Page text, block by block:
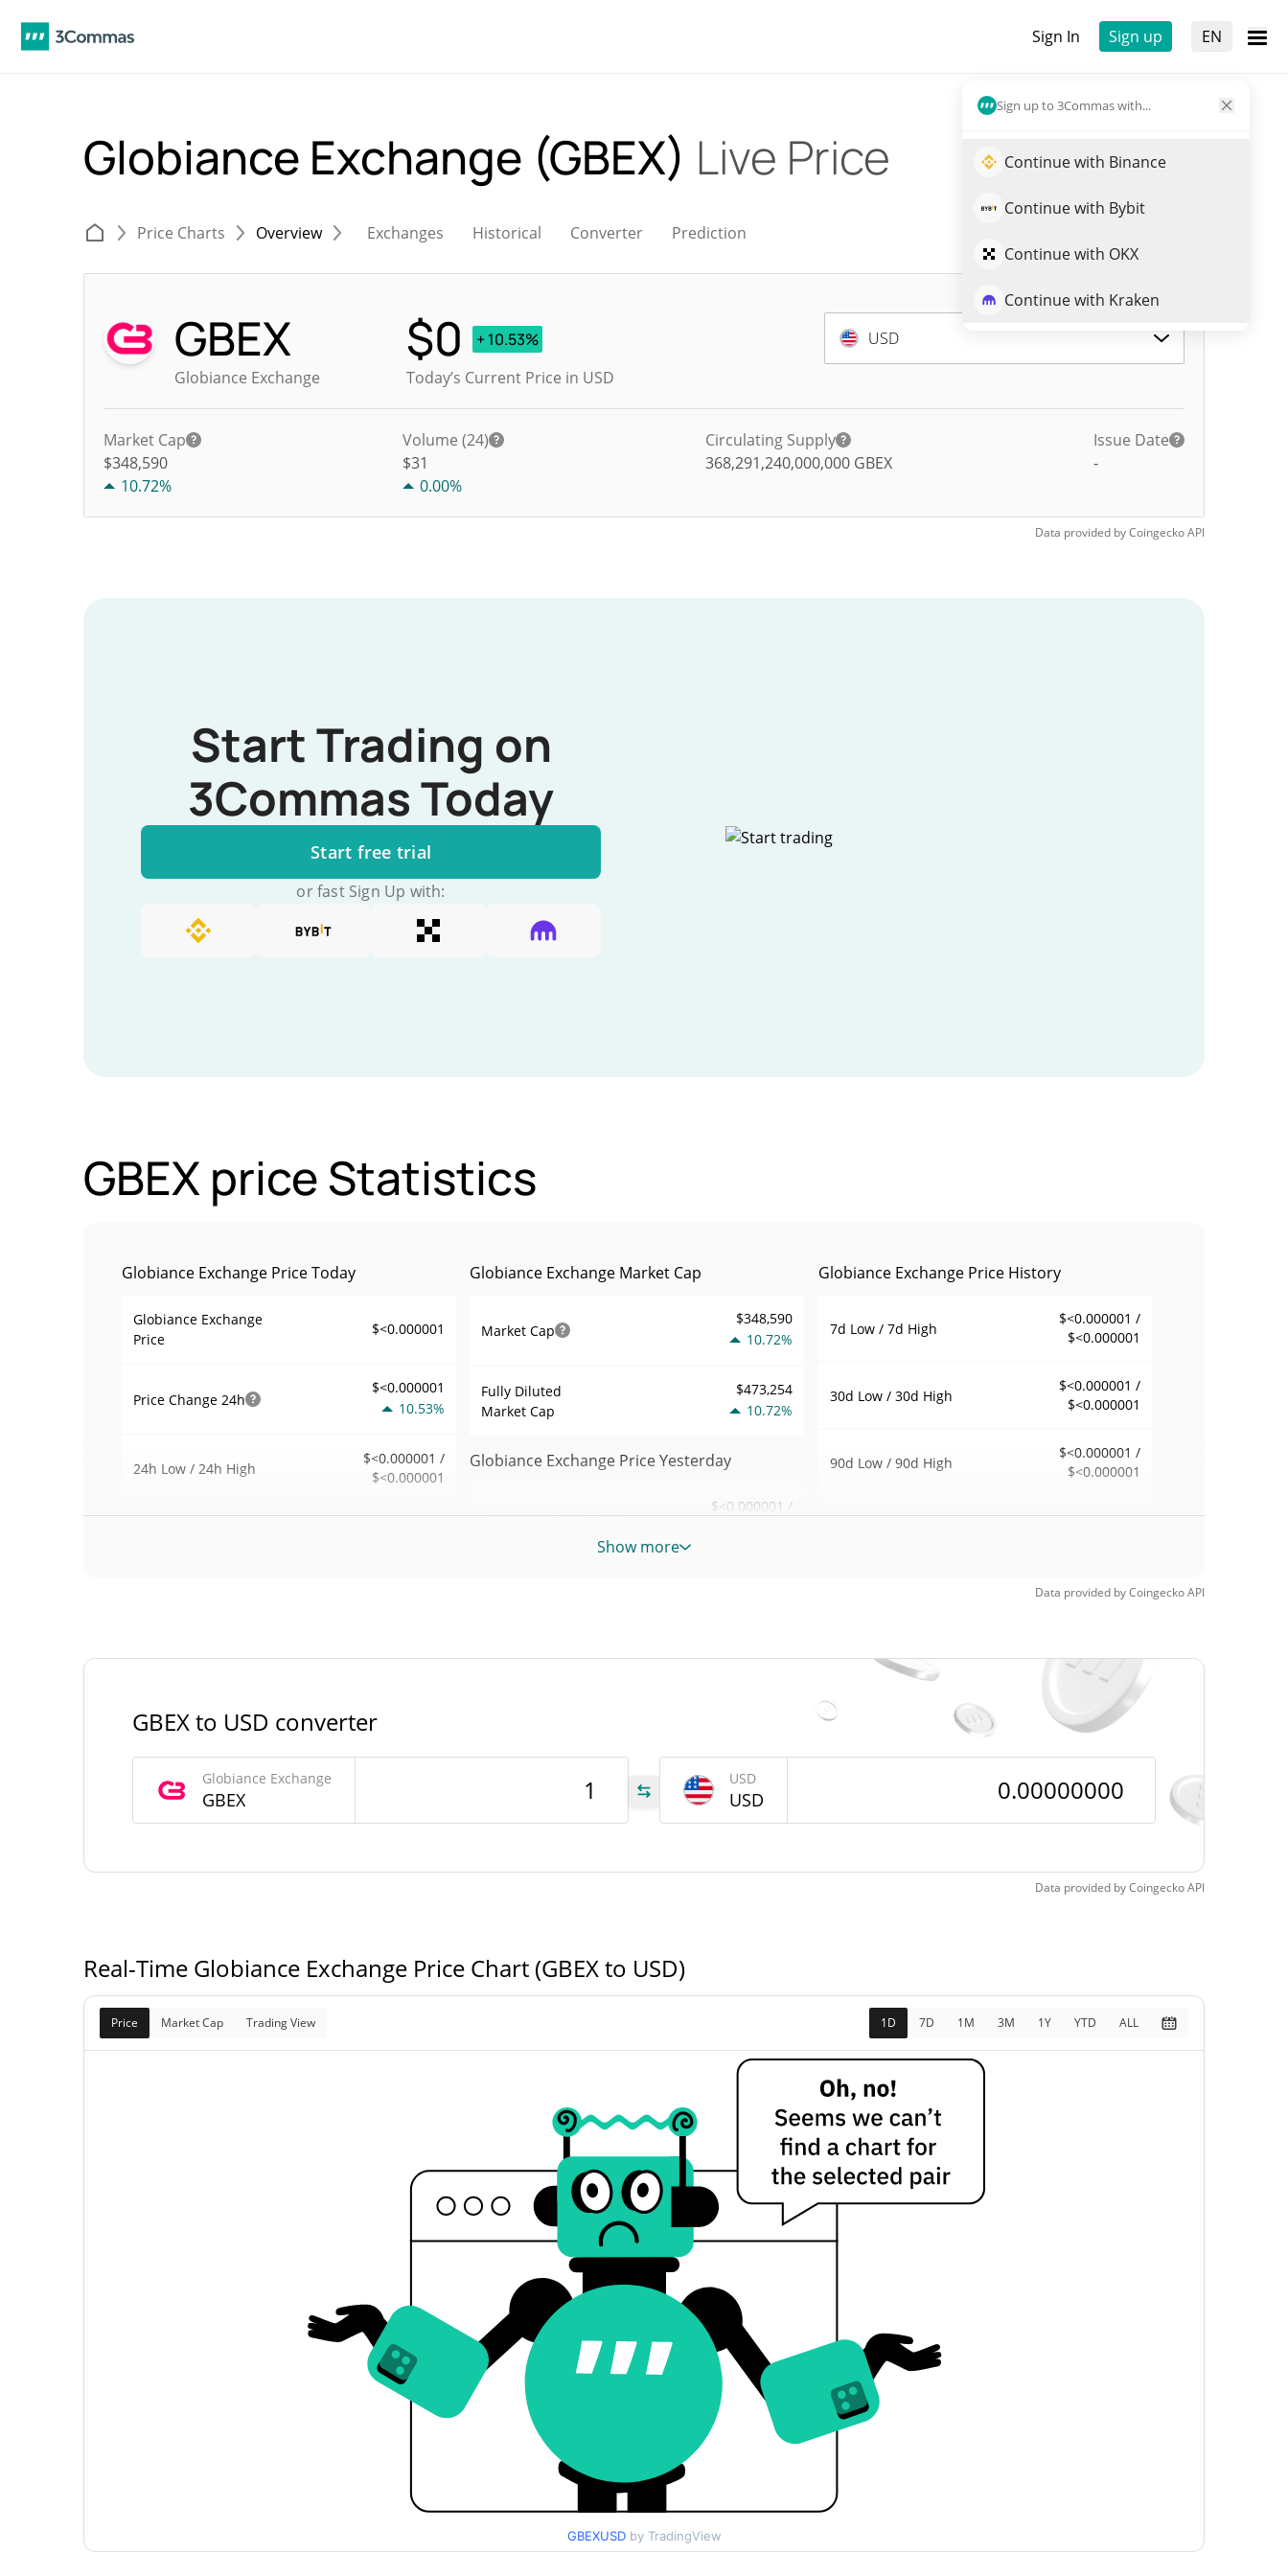
Sign In Sign up EN
Sign up to 3Commas with...
Continue with Binance
Continue with Bybit
Continue with OKX
Continue with Kraken
Globiance Exchange (GBEX) Live Price
Price Charts Overview Exchanges Historical Converter Prediction
GBEX
Globiance Exchange
$0
+ 10.53%
Today’s Current Price in USD
USD
Market Cap
$348,590
10.72%
Volume (24)
$31
0.00%
Circulating Supply
368,291,240,000,000 GBEX
Issue Date
-
Data provided byCoingeckoAPI
Start Trading on
3Commas Today
Start free trial
or fast Sign Up with:
GBEX price Statistics
Globiance Exchange Price Today
Globiance Exchange
Price
$<0.000001
Price Change 24h
$<0.000001
10.53%
24h Low / 24h High
$<0.000001 /
$<0.000001
Circulating Supply
368,291,239,680,733
GBEX
Globiance Exchange Market Cap
Market Cap
$348,590
10.72%
Fully Diluted
Market Cap
$473,254
10.72%
Globiance Exchange Price Yesterday
Yesterday's Low / High
$<0.000001 /
Globiance Exchange Price History
7d Low / 7d High
$<0.000001 /
$<0.000001
30d Low / 30d High
$<0.000001 /
$<0.000001
90d Low / 90d High
$<0.000001 /
$<0.000001
52 Week Low / 52 Week
$<0.000001 /
$0.00000284
All Time Low
$<0.000001
94539.68%
Show more
Data provided byCoingeckoAPI
GBEX to USD converter
Globiance Exchange
GBEX
USD
USD
Data provided byCoingeckoAPI
Real-Time Globiance Exchange Price Chart (GBEX to USD)
Price Market Cap Trading View 1D 7D 1M 3M 1Y YTD ALL
GBEXUSD by TradingView